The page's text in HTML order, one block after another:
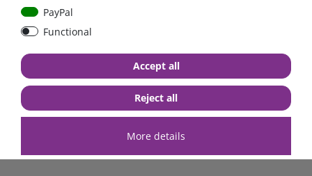
€140.34*
in stock
€40.56*
in stock
Shipping
PayPal
Functional
More details
Accept all
Reject all